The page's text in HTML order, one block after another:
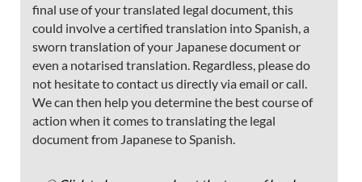
final use of your translated legal document, this
could involve a certified translation into Spanish, a
sworn translation of your Japanese document or
even a notarised translation. Regardless, please do
not hesitate to contact us directly via email or call.
We can then help you determine the best course of
action when it comes to translating the legal
document from Japanese to Spanish.